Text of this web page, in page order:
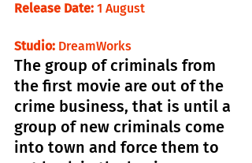
Release Date: 1 August
Studio: DreamWorks
The group of criminals from
the first movie are out of the
crime business, that is until a
group of new criminals come
into town and force them to